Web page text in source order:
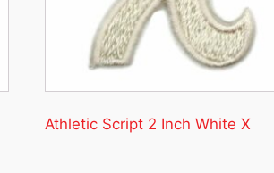
Athletic Script 2 Inch White X